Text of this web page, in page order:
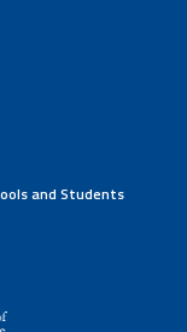
and Students